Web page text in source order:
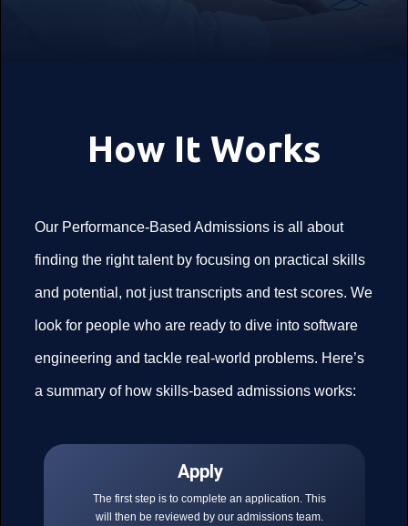
How It Works
Our Performance-Based Admissions is all about
finding the right talent by focusing on practical skills
and potential, not just transcripts and test scores. We
look for people who are ready to dive into software
engineering and tackle real-world problems. Here’s
a summary of how skills-based admissions works:
Apply
The first step is to complete an application. This
will then be reviewed by our admissions team.